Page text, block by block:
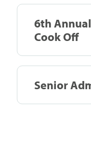
6th
Cook Off
Senior